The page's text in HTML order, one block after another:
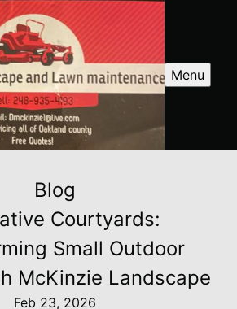
Menu
Blog
Courtyards:
Small Outdoor
McKinzie Landscape
Feb 23, 2026